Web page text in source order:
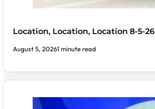
Location, Location, Location 8-5-26
August 5, 20261 minute read